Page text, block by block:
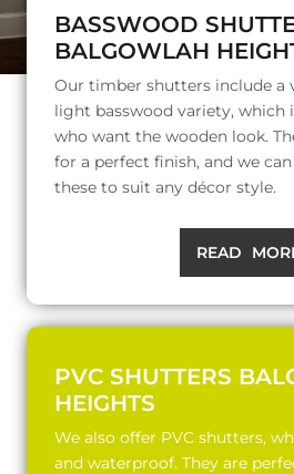
BASSWOOD
BALGOWLAH
Our timber shutters include a
light basswood variety, which
who want the wooden look.
for a perfect finish, and we
these to suit any décor style.
READ
PVC SHUTTERS
HEIGHTS
We also offer PVC shutters,
and waterproof. They are